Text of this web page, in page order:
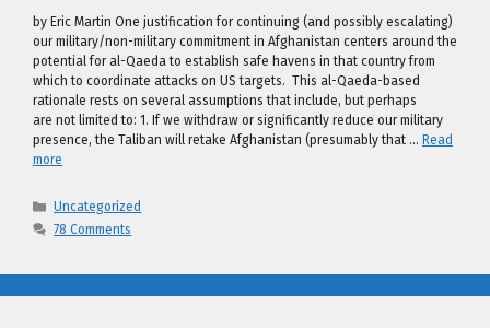
by Eric Martin One justification for continuing (and possibly escalating)
our military/non-military commitment in Afghanistan centers around the
potential for al-Qaeda to establish safe havens in that country from
which to coordinate attacks on US targets. This al-Qaeda-based
rationale rests on several assumptions that include, but perhaps
are not limited to: 1. If we withdraw or significantly reduce our military
presence, the Taliban will retake Afghanistan (presumably that … Read
more
Categories
Uncategorized
78 Comments